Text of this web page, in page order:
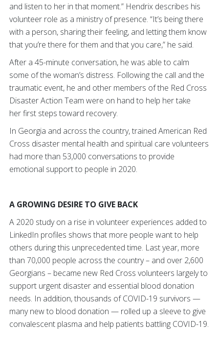
and listen to her in that moment.” Hendrix describes his
volunteer role as a ministry of presence. “It’s being there
with a person, sharing their feeling, and letting them know
that you’re there for them and that you care,” he said.
After a 45-minute conversation, he was able to calm
some of the woman’s distress. Following the call and the
traumatic event, he and other members of the Red Cross
Disaster Action Team were on hand to help her take
her first steps toward recovery.
In Georgia and across the country, trained American Red
Cross disaster mental health and spiritual care volunteers
had more than 53,000 conversations to provide
emotional support to people in 2020.
A GROWING DESIRE TO GIVE BACK
A 2020 study on a rise in volunteer experiences added to
LinkedIn profiles shows that more people want to help
others during this unprecedented time. Last year, more
than 70,000 people across the country – and over 2,600
Georgians – became new Red Cross volunteers largely to
support urgent disaster and essential blood donation
needs. In addition, thousands of COVID-19 survivors —
many new to blood donation — rolled up a sleeve to give
convalescent plasma and help patients battling COVID-19.